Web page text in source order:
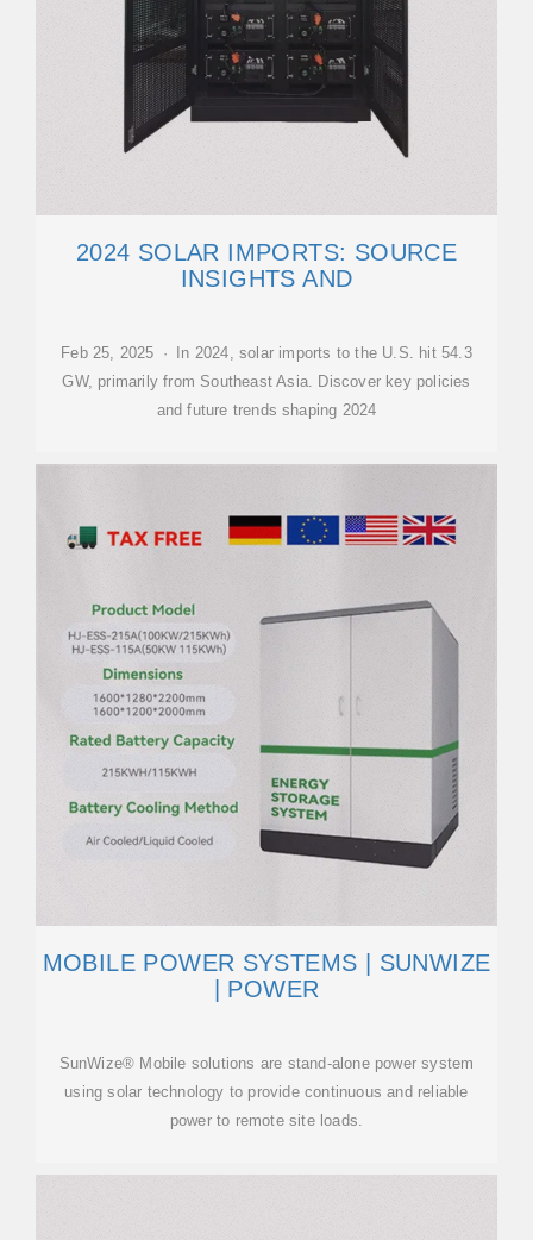
2024 SOLAR IMPORTS: SOURCE
INSIGHTS AND
Feb 25, 2025 · In 2024, solar imports to the U.S. hit 54.3
GW, primarily from Southeast Asia. Discover key policies
and future trends shaping 2024
MOBILE POWER SYSTEMS | SUNWIZE
| POWER
SunWize® Mobile solutions are stand-alone power system
using solar technology to provide continuous and reliable
power to remote site loads.